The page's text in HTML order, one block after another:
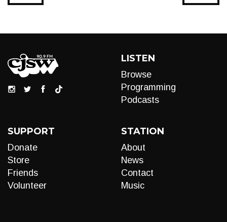
LISTEN
Browse
Programming
Podcasts
SUPPORT
Donate
Store
Friends
Volunteer
STATION
About
News
Contact
Music